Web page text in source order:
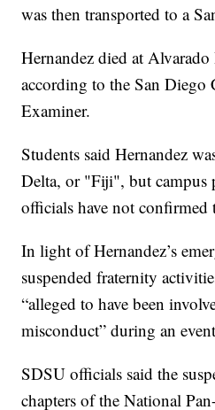
was then transported to a
Hernandez died at
according to the San
Examiner.
Students said Hernandez
Delta, or "Fiji", but campus
officials have not confirmed
In light of Hernandez’s
suspended fraternity
“alleged to have been
misconduct” during an
SDSU officials said the
chapters of the National